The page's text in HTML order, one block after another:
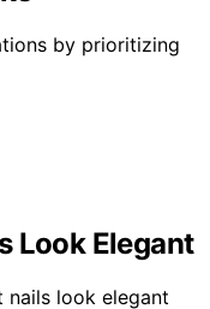
by prioritizing
Look Elegant
look elegant